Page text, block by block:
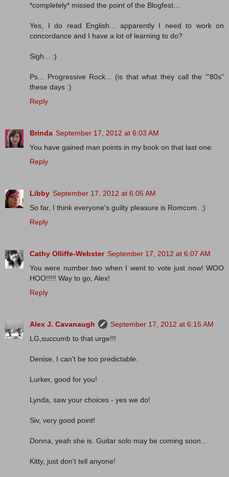
*completely* missed the point of the Blogfest...
Yes, I do read English... apparently I need to work on
concordance and I have a lot of learning to do?
Sigh... :)
Ps... Progressive Rock... (is that what they call the "'80s"
these days :)
Reply
Brinda September 17, 2012 at 6:03 AM
You have gained man points in my book on that last one.
Reply
Libby September 17, 2012 at 6:05 AM
So far, I think everyone's guilty pleasure is Romcom. :)
Reply
Cathy Olliffe-Webster September 17, 2012 at 6:07 AM
You were number two when I went to vote just now! WOO
HOO!!!!! Way to go, Alex!
Reply
Alex J. Cavanaugh
September 17, 2012 at 6:15 AM
LG,succumb to that urge!!!
Denise, I can't be too predictable.
Lurker, good for you!
Lynda, saw your choices - yes we do!
Siv, very good point!
Donna, yeah she is. Guitar solo may be coming soon...
Kitty, just don't tell anyone!